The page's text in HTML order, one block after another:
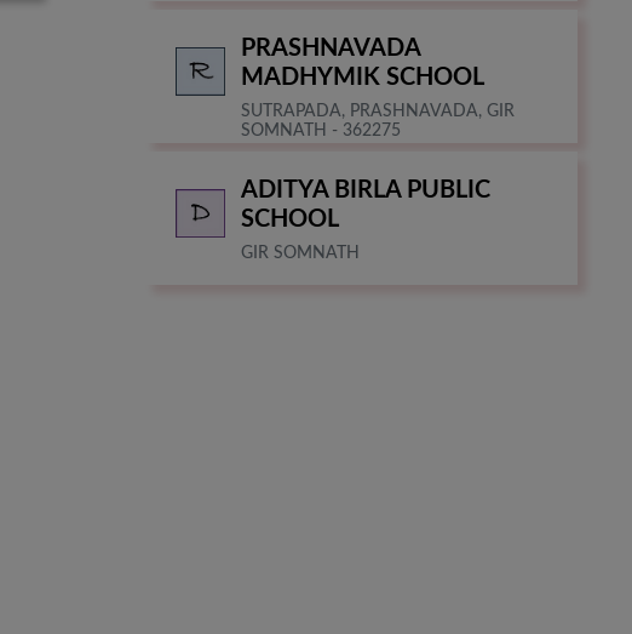
PRASHNAVADA
MADHYMIK SCHOOL
SUTRAPADA, PRASHNAVADA, GIR
SOMNATH - 362275
ADITYA BIRLA PUBLIC
SCHOOL
GIR SOMNATH